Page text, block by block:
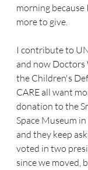
morning
more to give.
I contribute to
and now
the Children's
CARE all want
donation to the
Space Museum
and they keep
voted in two
since we moved,